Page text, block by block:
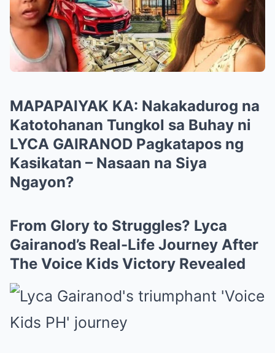
MAPAPAIYAK KA: Nakakadurog na
Katotohanan Tungkol sa Buhay ni
LYCA GAIRANOD Pagkatapos ng
Kasikatan – Nasaan na Siya
Ngayon?
From Glory to Struggles? Lyca
Gairanod’s Real-Life Journey After
The Voice Kids Victory Revealed